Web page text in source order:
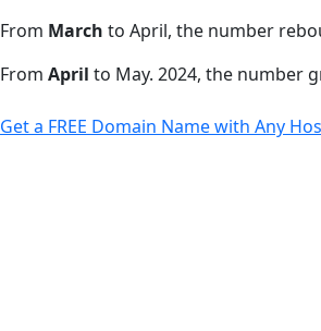
From March to April, the number
From April to May. 2024, the number
Get a FREE Domain Name with Any